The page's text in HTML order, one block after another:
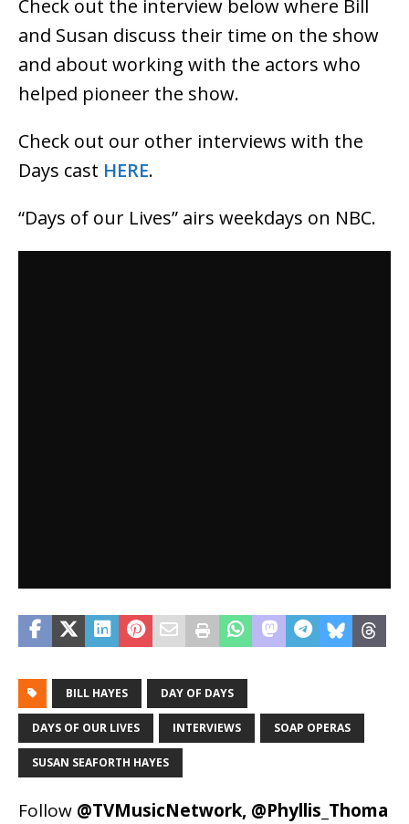
Check out the interview below where Bill
and Susan discuss their time on the show
and about working with the actors who
helped pioneer the show.
Check out our other interviews with the
Days cast HERE.
“Days of our Lives” airs weekdays on NBC.
BILL HAYES DAY OF DAYS
DAYS OF OUR LIVES INTERVIEWS SOAP OPERAS
SUSAN SEAFORTH HAYES
Follow @TVMusicNetwork, @Phyllis_Thoma